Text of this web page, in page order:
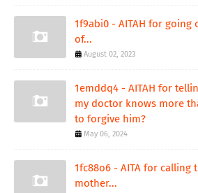
1f9abi0 - AITAH for
of...
August 02, 2023
1emddq4 - AITAH for
my doctor knows more
to forgive him?
May 06, 2024
1fc88o6 - AITA for calling
mother...